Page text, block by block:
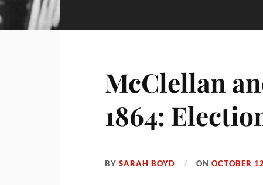
McClellan
1864:
BYSARAH BOYD ONOCTOBER